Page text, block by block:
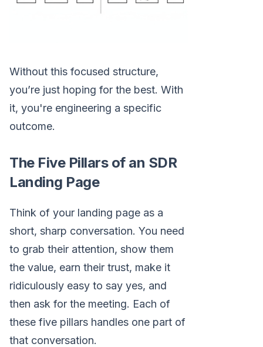
Without this focused structure,
you’re just hoping for the best. With
it, you're engineering a specific
outcome.
The Five Pillars of an SDR
Landing Page
Think of your landing page as a
short, sharp conversation. You need
to grab their attention, show them
the value, earn their trust, make it
ridiculously easy to say yes, and
then ask for the meeting. Each of
these five pillars handles one part of
that conversation.